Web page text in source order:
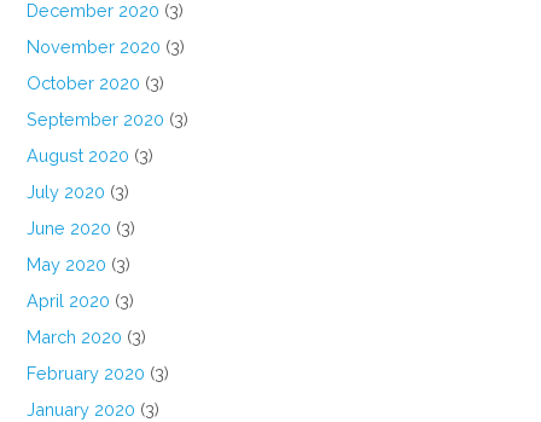
December 2020 (3)
November 2020 (3)
October 2020 (3)
September 2020 (3)
August 2020 (3)
July 2020 (3)
June 2020 (3)
May 2020 (3)
April 2020 (3)
March 2020 (3)
February 2020 (3)
January 2020 (3)